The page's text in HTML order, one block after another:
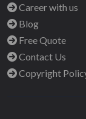
Career with us
Blog
Free Quote
Contact Us
Copyright